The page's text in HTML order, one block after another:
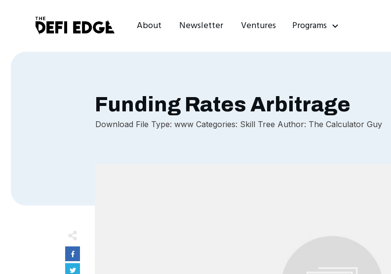
About Newsletter Ventures Programs
Funding Rates Arbitrage
Download File Type: www Categories: Skill Tree Author: The Calculator Guy